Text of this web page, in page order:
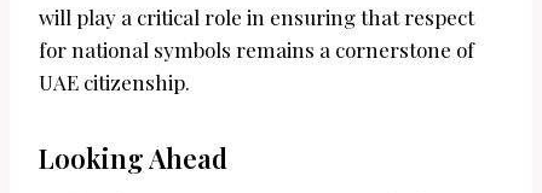
will play a critical role in ensuring that respect
for national symbols remains a cornerstone of
UAE citizenship.
Looking Ahead